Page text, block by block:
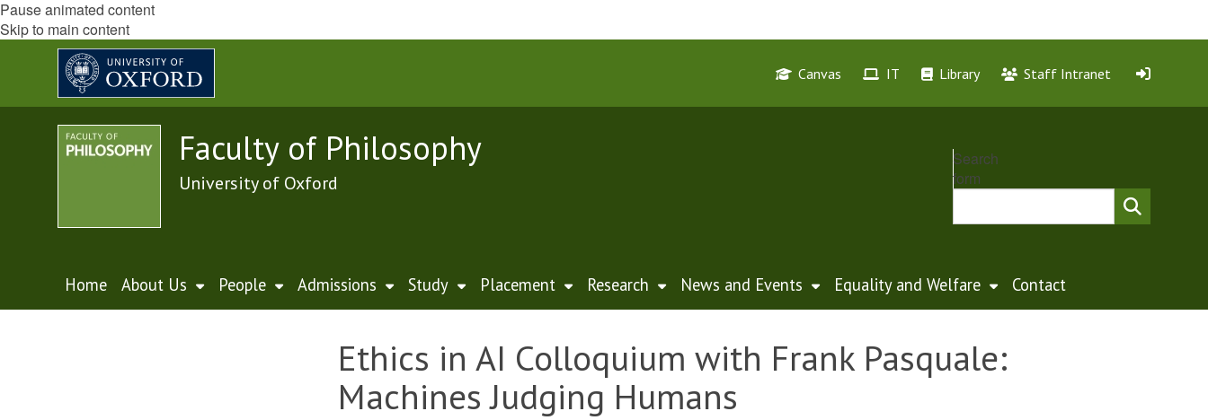
Pause animated content
Skip to main content
Canvas IT Library Staff Intranet
Faculty of Philosophy
University of Oxford
Search
form
Home About Us People Admissions Study Placement Research News and Events Equality and Welfare Contact
Ethics in AI Colloquium with Frank Pasquale:
Machines Judging Humans